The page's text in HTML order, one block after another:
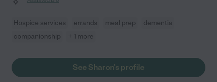
Hospice services errands meal prep
dementia
companionship
+ 1 more
See Sharon's profile